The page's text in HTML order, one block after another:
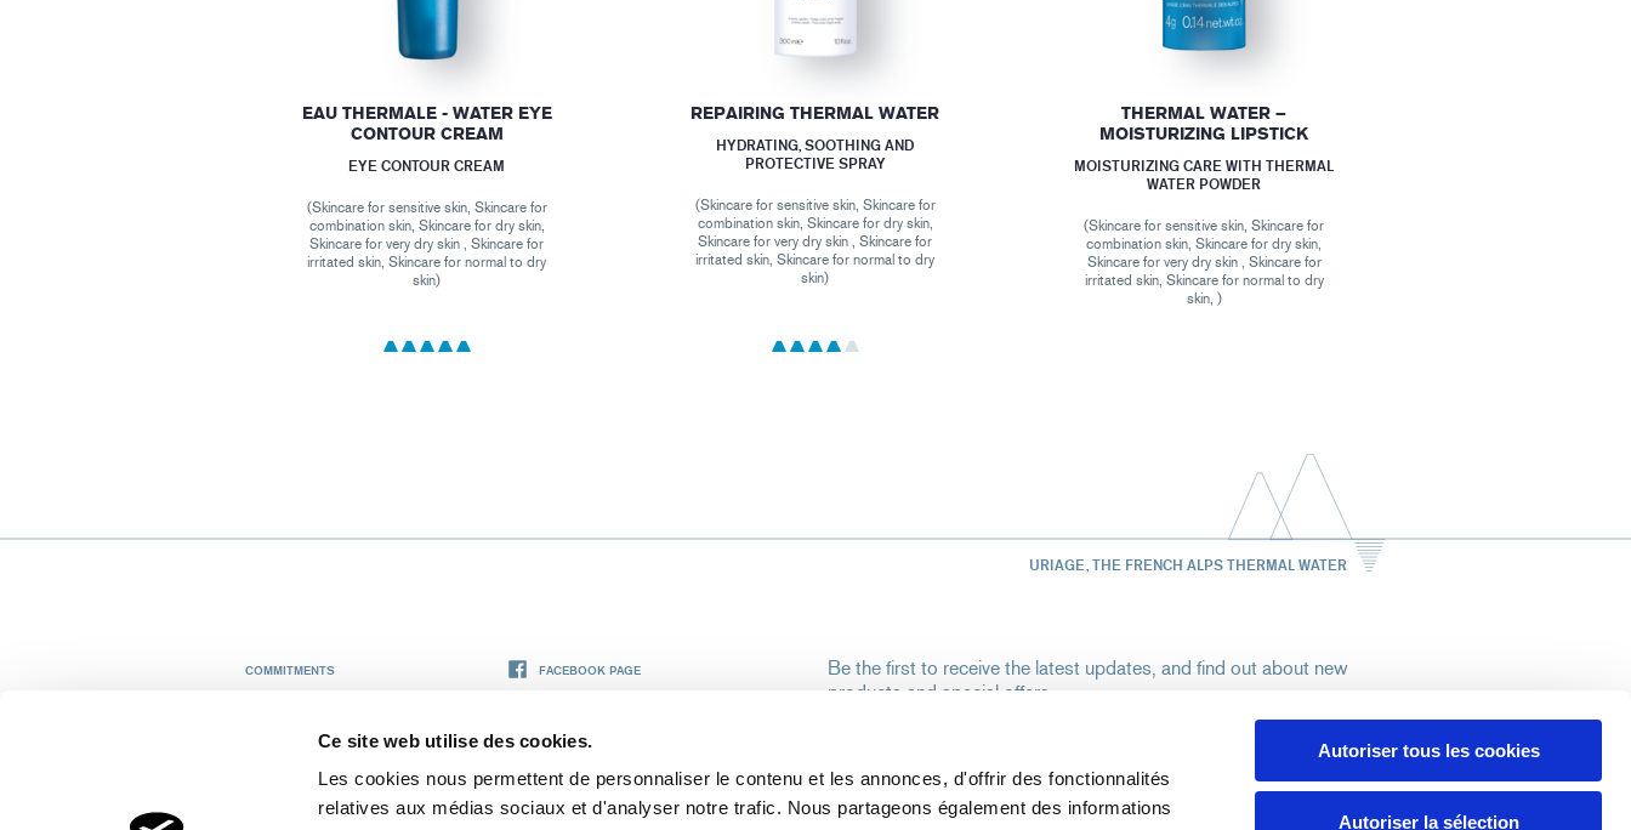
Ce site web utilise des cookies.
Les cookies nous permettent de personnaliser le contenu et les annonces, d'offrir des fonctionnalités
relatives aux médias sociaux et d'analyser notre trafic. Nous partageons également des informations
Autoriser tous les cookies
Autoriser la sélection
EAU THERMALE - WATER EYE
CONTOUR CREAM
EYE CONTOUR CREAM
(Skincare for sensitive skin, Skincare for
combination skin, Skincare for dry skin,
Skincare for very dry skin , Skincare for
irritated skin, Skincare for normal to dry
skin)
REPAIRING THERMAL WATER
HYDRATING, SOOTHING AND
PROTECTIVE SPRAY
(Skincare for sensitive skin, Skincare for
combination skin, Skincare for dry skin,
Skincare for very dry skin , Skincare for
irritated skin, Skincare for normal to dry
skin)
THERMAL WATER –
MOISTURIZING LIPSTICK
MOISTURIZING CARE WITH THERMAL
WATER POWDER
(Skincare for sensitive skin, Skincare for
combination skin, Skincare for dry skin,
Skincare for very dry skin , Skincare for
irritated skin, Skincare for normal to dry
skin, )
URIAGE, THE FRENCH ALPS THERMAL WATER
COMMITMENTS FACEBOOK PAGE
Be the first to receive the latest updates, and find out about new
products and special offers.
By validating my registration, I authorize Uriage to use my email address to send
me the Uriage newsletter.To learn more